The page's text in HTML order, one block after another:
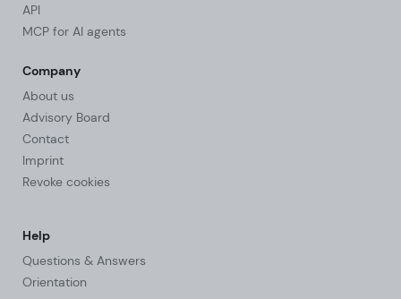
API
MCP for AI agents
Company
About us
Advisory Board
Contact
Imprint
Revoke cookies
Help
Questions & Answers
Orientation